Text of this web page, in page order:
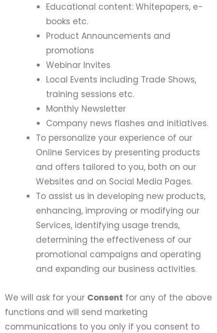
Educational content: Whitepapers, e-
books etc.
Product Announcements and
promotions
Webinar Invites
Local Events including Trade Shows,
training sessions etc.
Monthly Newsletter
Company news flashes and initiatives.
To personalize your experience of our
Online Services by presenting products
and offers tailored to you, both on our
Websites and on Social Media Pages.
To assist us in developing new products,
enhancing, improving or modifying our
Services, identifying usage trends,
determining the effectiveness of our
promotional campaigns and operating
and expanding our business activities.
We will ask for your Consent for any of the above
functions and will send marketing
communications to you only if you consent to